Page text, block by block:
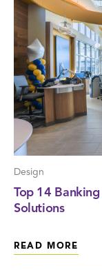
Design
Top 14
Solutions
READ MORE